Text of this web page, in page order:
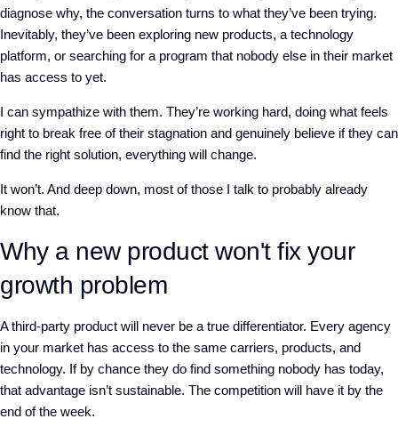
diagnose why, the conversation turns to what they’ve been trying.
Inevitably, they’ve been exploring new products, a technology
platform, or searching for a program that nobody else in their market
has access to yet.
I can sympathize with them. They’re working hard, doing what feels
right to break free of their stagnation and genuinely believe if they can
find the right solution, everything will change.
It won’t. And deep down, most of those I talk to probably already
know that.
Why a new product won't fix your
growth problem
Athird-party product will never be a true differentiator. Every agency
in your market has access to the same carriers, products, and
technology. If by chance they do find something nobody has today,
that advantage isn’t sustainable. The competition will have it by the
end of the week.